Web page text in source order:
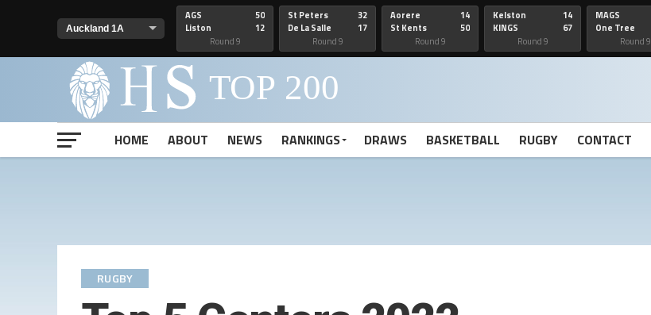
AGS
Liston
50
12
Round 9
St Peters
De La Salle
32
17
Round 9
Aorere
St Kents
14
50
Round 9
Kelston
KINGS
14
67
Round 9
MAGS
One Tree
Round 9
HOME
ABOUT NEWS RANKINGS DRAWS BASKETBALL RUGBY CONTACT
RUGBY